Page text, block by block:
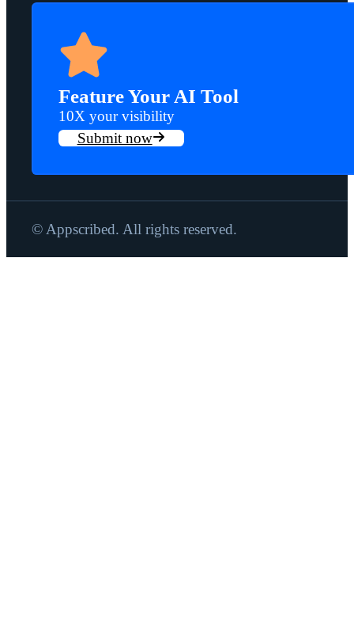
Feature Your AI Tool
10X your visibility
Submit now
© Appscribed. All rights reserved.